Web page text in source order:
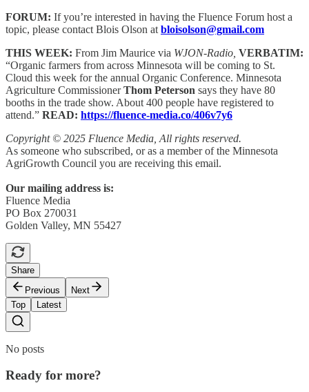
FORUM: If you’re interested in having the Fluence Forum host a
topic, please contact Blois Olson at bloisolson@gmail.com
THIS WEEK: From Jim Maurice via WJON-Radio, VERBATIM:
“Organic farmers from across Minnesota will be coming to St.
Cloud this week for the annual Organic Conference. Minnesota
Agriculture CommissionerThom Peterson says they have 80
booths in the trade show. About 400 people have registered to
attend.” READ: https://fluence-media.co/406v7y6
Copyright © 2025 Fluence Media, All rights reserved.
As someone who subscribed, or as a member of the Minnesota
AgriGrowth Council you are receiving this email.
Our mailing address is:
Fluence Media
PO Box 270031
Golden Valley, MN 55427
Share
Previous
Next
Top
Latest
No posts
Ready for more?